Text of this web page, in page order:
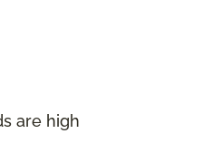
are high